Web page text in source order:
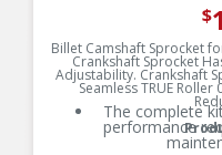
$
Billet Camshaft Sprocket
Crankshaft Sprocket
Adjustability. Crankshaft
Seamless TRUE
The complete
performance